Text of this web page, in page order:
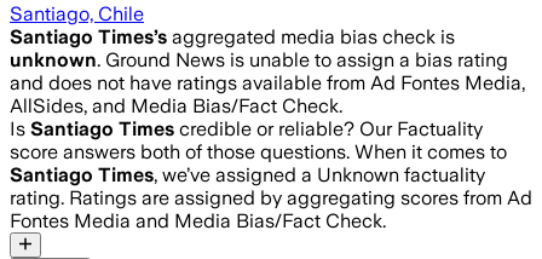
Santiago, Chile
Santiago Times’s aggregated media bias check is
unknown. Ground News is unable to assign a bias rating
and does not have ratings available from Ad Fontes Media,
AllSides, and Media Bias/Fact Check.
Is Santiago Times credible or reliable? Our Factuality
score answers both of those questions. When it comes to
Santiago Times, we’ve assigned a Unknown factuality
rating. Ratings are assigned by aggregating scores from Ad
Fontes Media and Media Bias/Fact Check.